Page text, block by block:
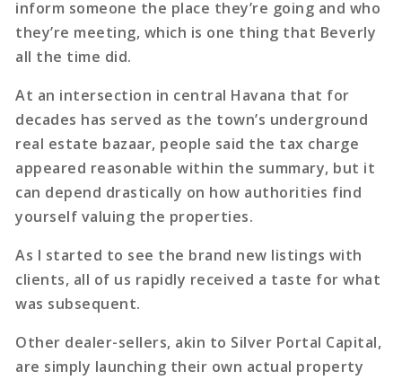
inform someone the place they’re going and who
they’re meeting, which is one thing that Beverly
all the time did.
At an intersection in central Havana that for
decades has served as the town’s underground
real estate bazaar, people said the tax charge
appeared reasonable within the summary, but it
can depend drastically on how authorities find
yourself valuing the properties.
As I started to see the brand new listings with
clients, all of us rapidly received a taste for what
was subsequent.
Other dealer-sellers, akin to Silver Portal Capital,
are simply launching their own actual property